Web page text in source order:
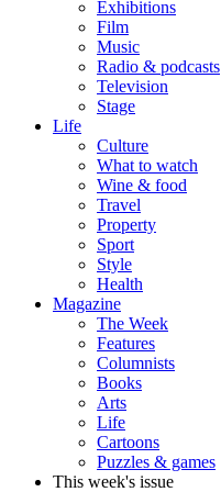
Exhibitions
Film
Music
Radio & podcasts
Television
Stage
Life
Culture
What to watch
Wine & food
Travel
Property
Sport
Style
Health
Magazine
The Week
Features
Columnists
Books
Arts
Life
Cartoons
Puzzles & games
This week's issue